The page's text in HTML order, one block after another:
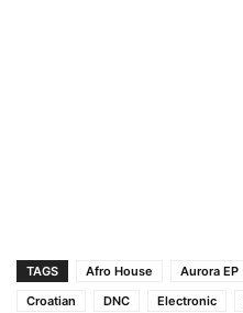
TAGS Afro House Aurora EP
Croatian
DNC Electronic